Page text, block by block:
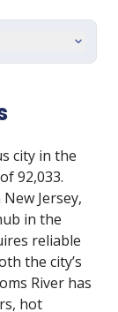
expand_more
city in the
92,033.
Jersey,
in the
reliable
the city’s
River has
hot